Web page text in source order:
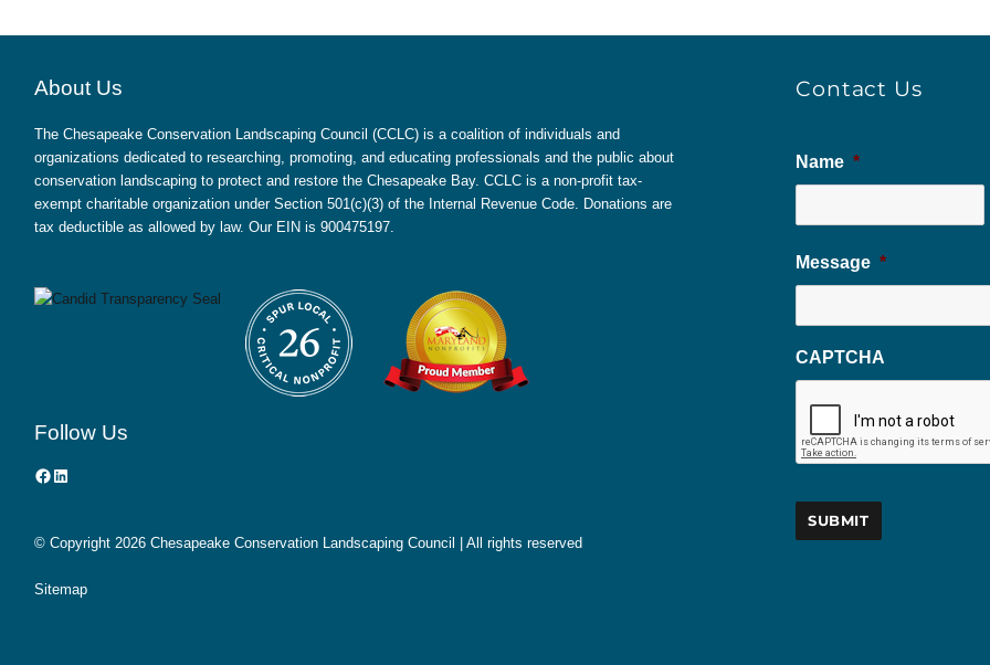
About Us
The Chesapeake Conservation Landscaping Council (CCLC) is a coalition of individuals and
organizations dedicated to researching, promoting, and educating professionals and the public about
conservation landscaping to protect and restore the Chesapeake Bay. CCLC is a non-profit tax-
exempt charitable organization under Section 501(c)(3) of the Internal Revenue Code. Donations are
tax deductible as allowed by law. Our EIN is 900475197.
Follow Us
Facebook
LinkedIn
© Copyright2026 Chesapeake Conservation Landscaping Council | All rights reserved
Sitemap
Contact Us
Name *
Message *
CAPTCHA